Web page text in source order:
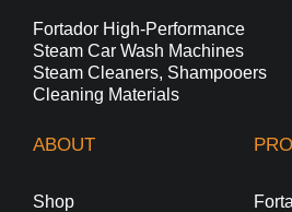
Fortador High-Performance
Steam Car Wash Machines
Steam Cleaners, Shampooers
Cleaning Materials
ABOUT
Shop